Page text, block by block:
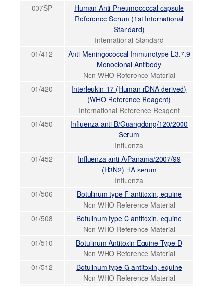
007SP
Human Anti-Pneumococcal capsule
Reference Serum (1st International
Standard)
International Standard
01/412
Anti-Meningococcal Immunotype L3,7,9
Monoclonal Antibody
Non WHO Reference Material
01/420
Interleukin-17 (Human rDNA derived)
(WHO Reference Reagent)
International Reference Reagent
01/450
Influenza anti B/Guangdong/120/2000
Serum
Influenza
01/452
Influenza anti A/Panama/2007/99
(H3N2) HA serum
Influenza
01/506
Botulinum type F antitoxin, equine
Non WHO Reference Material
01/508
Botulinum type C antitoxin, equine
Non WHO Reference Material
01/510
Botulinum Antitoxin Equine Type D
Non WHO Reference Material
01/512
Botulinum type G antitoxin, equine
Non WHO Reference Material